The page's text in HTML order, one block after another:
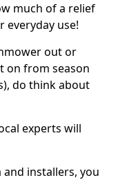
much of a relief
everyday use!
out or
on from season
do think about
experts will
installers, you